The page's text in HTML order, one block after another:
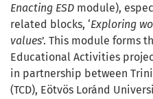
Enacting ESD module),
related blocks, ‘Exploring
values’. This module forms
Educational Activities
in partnership between
(TCD), Eötvös Loránd